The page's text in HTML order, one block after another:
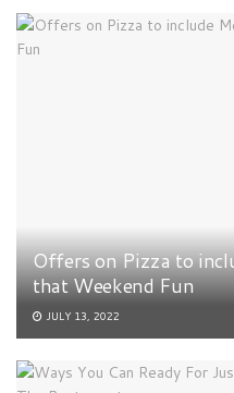
Offers on Pizza to
that Weekend Fun
JULY 13, 2022